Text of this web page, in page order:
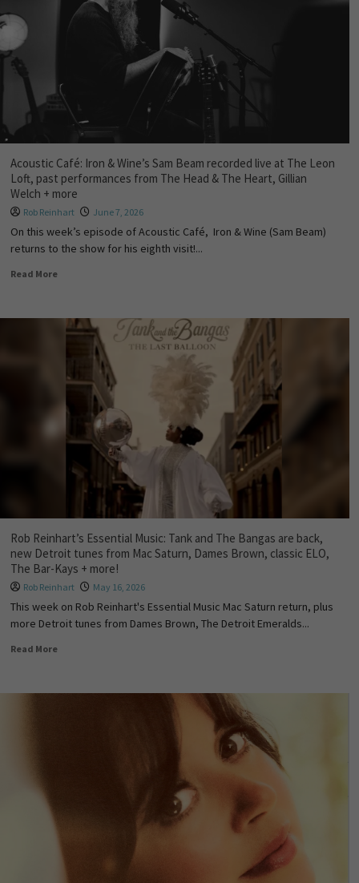
Acoustic Café: Iron & Wine’s Sam Beam recorded live at The Leon
Loft, past performances from The Head & The Heart, Gillian
Welch + more
Rob Reinhart June 7, 2026
On this week’s episode of Acoustic Café, Iron & Wine (Sam Beam)
returns to the show for his eighth visit!...
Read More
Rob Reinhart’s Essential Music: Tank and The Bangas are back,
new Detroit tunes from Mac Saturn, Dames Brown, classic ELO,
The Bar-Kays + more!
Rob Reinhart May 16, 2026
This week on Rob Reinhart's Essential Music Mac Saturn return, plus
more Detroit tunes from Dames Brown, The Detroit Emeralds...
Read More